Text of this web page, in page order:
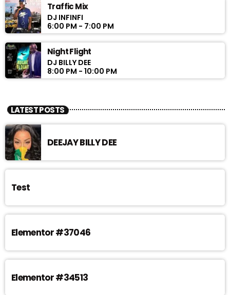
Traffic Mix
DJ INFINFI
6:00 PM - 7:00 PM
Night Flight
DJ BILLY DEE
8:00 PM - 10:00 PM
LATEST POSTS
DEEJAY BILLY DEE
Test
Elementor #37046
Elementor #34513